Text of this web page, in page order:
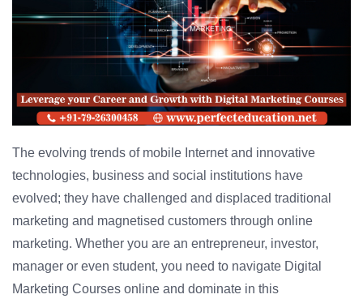
The evolving trends of mobile Internet and innovative
technologies, business and social institutions have
evolved; they have challenged and displaced traditional
marketing and magnetised customers through online
marketing. Whether you are an entrepreneur, investor,
manager or even student, you need to navigate Digital
Marketing Courses online and dominate in this